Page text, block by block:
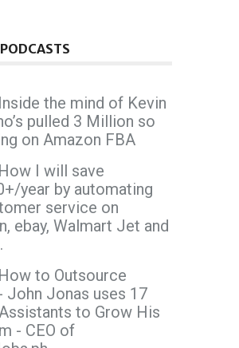
the mind of Kevin
pulled 3 Million so
on Amazon FBA
I will save
year by automating
service on
ebay, Walmart Jet and
to Outsource
John Jonas uses 17
to Grow His
- CEO of